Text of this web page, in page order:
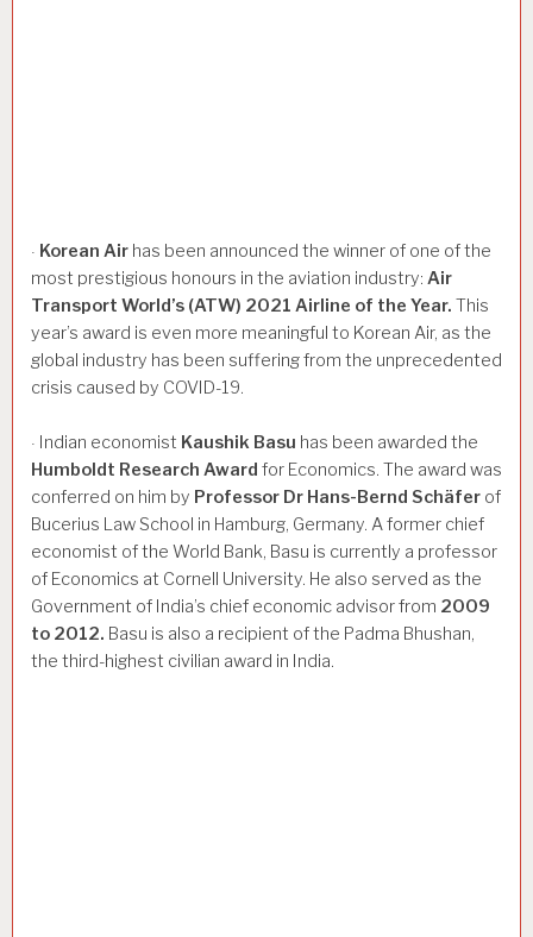
· Korean Air has been announced the winner of one of the
most prestigious honours in the aviation industry: Air
Transport World’s (ATW) 2021 Airline of the Year. This
year’s award is even more meaningful to Korean Air, as the
global industry has been suffering from the unprecedented
crisis caused by COVID-19.
· Indian economist Kaushik Basu has been awarded the
Humboldt Research Award for Economics. The award was
conferred on him by Professor Dr Hans-Bernd Schäfer of
Bucerius Law School in Hamburg, Germany. A former chief
economist of the World Bank, Basu is currently a professor
of Economics at Cornell University. He also served as the
Government of India’s chief economic advisor from 2009
to 2012. Basu is also a recipient of the Padma Bhushan,
the third-highest civilian award in India.